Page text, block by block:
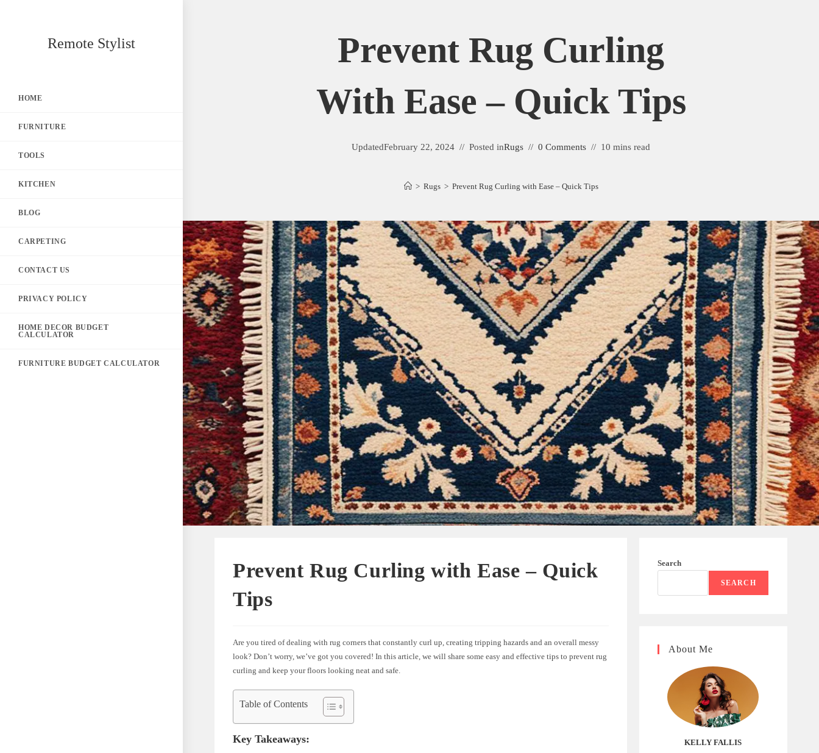
Remote Stylist
HOME
FURNITURE
TOOLS
KITCHEN
BLOG
CARPETING
CONTACT US
PRIVACY POLICY
HOME DECOR BUDGET
CALCULATOR
FURNITURE BUDGET CALCULATOR
Prevent Rug Curling
With Ease – Quick Tips
UpdatedFebruary 22, 2024 Posted inRugs 0 Comments 10 mins read
> Rugs > Prevent Rug Curling with Ease – Quick Tips
Prevent Rug Curling with Ease – Quick
Tips
Are you tired of dealing with rug corners that constantly curl up, creating tripping hazards and an overall messy
look? Don’t worry, we’ve got you covered! In this article, we will share some easy and effective tips to prevent rug
curling and keep your floors looking neat and safe.
Table of Contents
Key Takeaways:
Search
SEARCH
About Me
KELLY FALLIS